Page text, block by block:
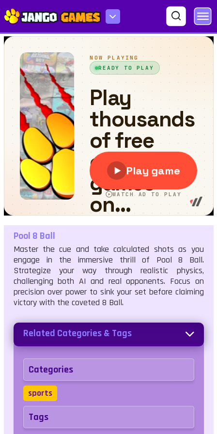
Pool 8 Ball
Pool 8 Ball
Master the cue and take calculated shots as you
engage in the immersive thrill of Pool 8 Ball.
Strategize your way through realistic physics,
challenging both AI and real opponents. Focus on
precision over power to sink your set before claiming
victory with the coveted 8 Ball.
Related Categories & Tags
Categories
sports
Tags